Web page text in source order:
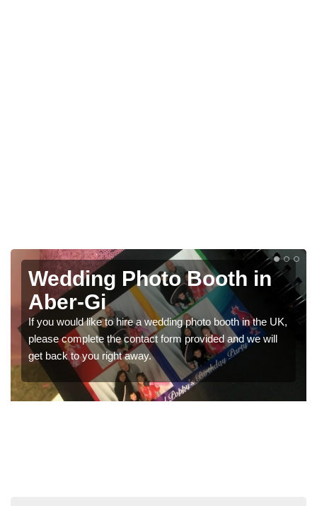
UK,
will
Photo Booths for
Weddings in Aber-Gi
We have a range of photo booths for weddings. If you
would like a price for renting these photobooths,
get in touch now.